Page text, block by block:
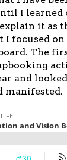
I learned
explain it as
I focused
The
and
manifested.